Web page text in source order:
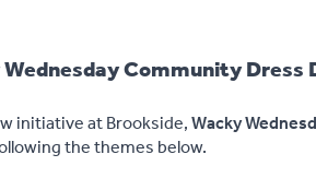
Community Dress
initiative at Brookside,Wacky
the themes below.